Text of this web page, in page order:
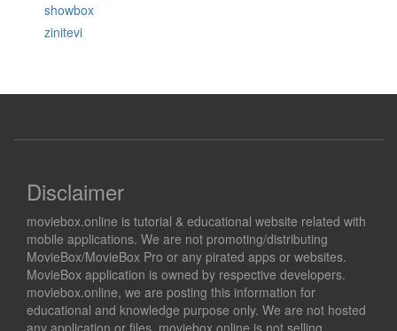
showbox
zinitevi
Disclaimer
moviebox.online is tutorial & educational website related with
mobile applications. We are not promoting/distributing
MovieBox/MovieBox Pro or any pirated apps or websites.
MovieBox application is owned by respective developers.
moviebox.online, we are posting this information for
educational and knowledge purpose only. We are not hosted